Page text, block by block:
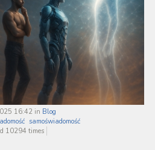
16:42 in Blog
samoświadomość
10294 times